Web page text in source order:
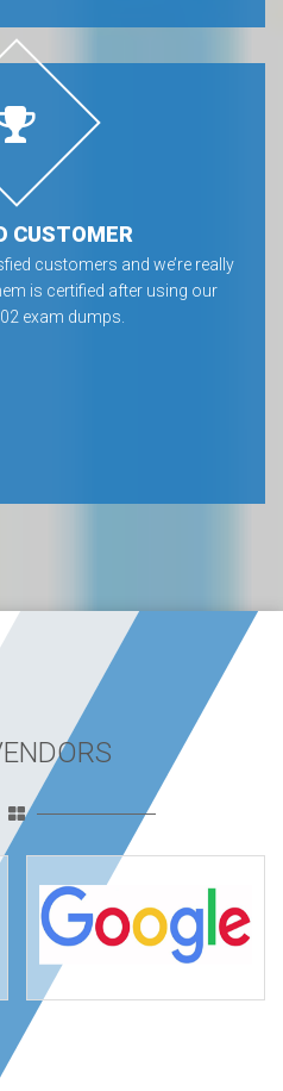
CUSTOMER
customers and we’re really
is certified after using our
exam dumps.